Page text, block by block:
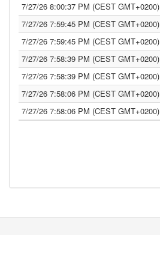
7/27/26 8:00:37 PM (CEST GMT+0200)
7/27/26 7:59:45 PM (CEST GMT+0200)
7/27/26 7:59:45 PM (CEST GMT+0200)
7/27/26 7:58:39 PM (CEST GMT+0200)
7/27/26 7:58:39 PM (CEST GMT+0200)
7/27/26 7:58:06 PM (CEST GMT+0200)
7/27/26 7:58:06 PM (CEST GMT+0200)